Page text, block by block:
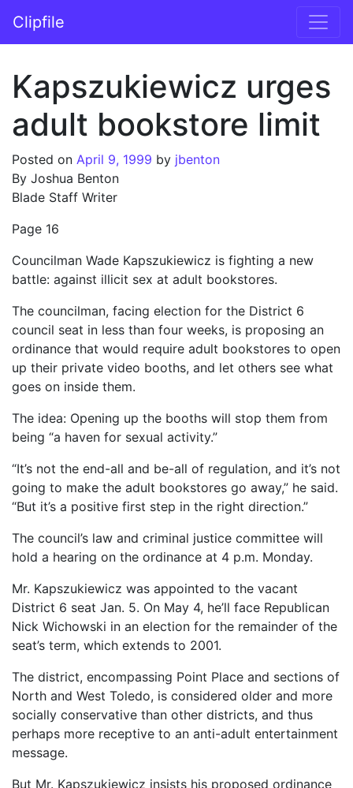
Main Navigation
Clipfile
Kapszukiewicz urges
adult bookstore limit
Posted on April 9, 1999 by jbenton
By Joshua Benton
Blade Staff Writer
Page 16
Councilman Wade Kapszukiewicz is fighting a new
battle: against illicit sex at adult bookstores.
The councilman, facing election for the District 6
council seat in less than four weeks, is proposing an
ordinance that would require adult bookstores to open
up their private video booths, and let others see what
goes on inside them.
The idea: Opening up the booths will stop them from
being “a haven for sexual activity.”
“It’s not the end-all and be-all of regulation, and it’s not
going to make the adult bookstores go away,” he said.
“But it’s a positive first step in the right direction.”
The council’s law and criminal justice committee will
hold a hearing on the ordinance at 4 p.m. Monday.
Mr. Kapszukiewicz was appointed to the vacant
District 6 seat Jan. 5. On May 4, he’ll face Republican
Nick Wichowski in an election for the remainder of the
seat’s term, which extends to 2001.
The district, encompassing Point Place and sections of
North and West Toledo, is considered older and more
socially conservative than other districts, and thus
perhaps more receptive to an anti-adult entertainment
message.
But Mr. Kapszukiewicz insists his proposed ordinance